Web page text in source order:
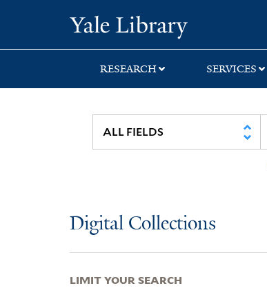
search
main
first
RESEARCH SERVICES
Digital Collections
LIMIT YOUR SEARCH